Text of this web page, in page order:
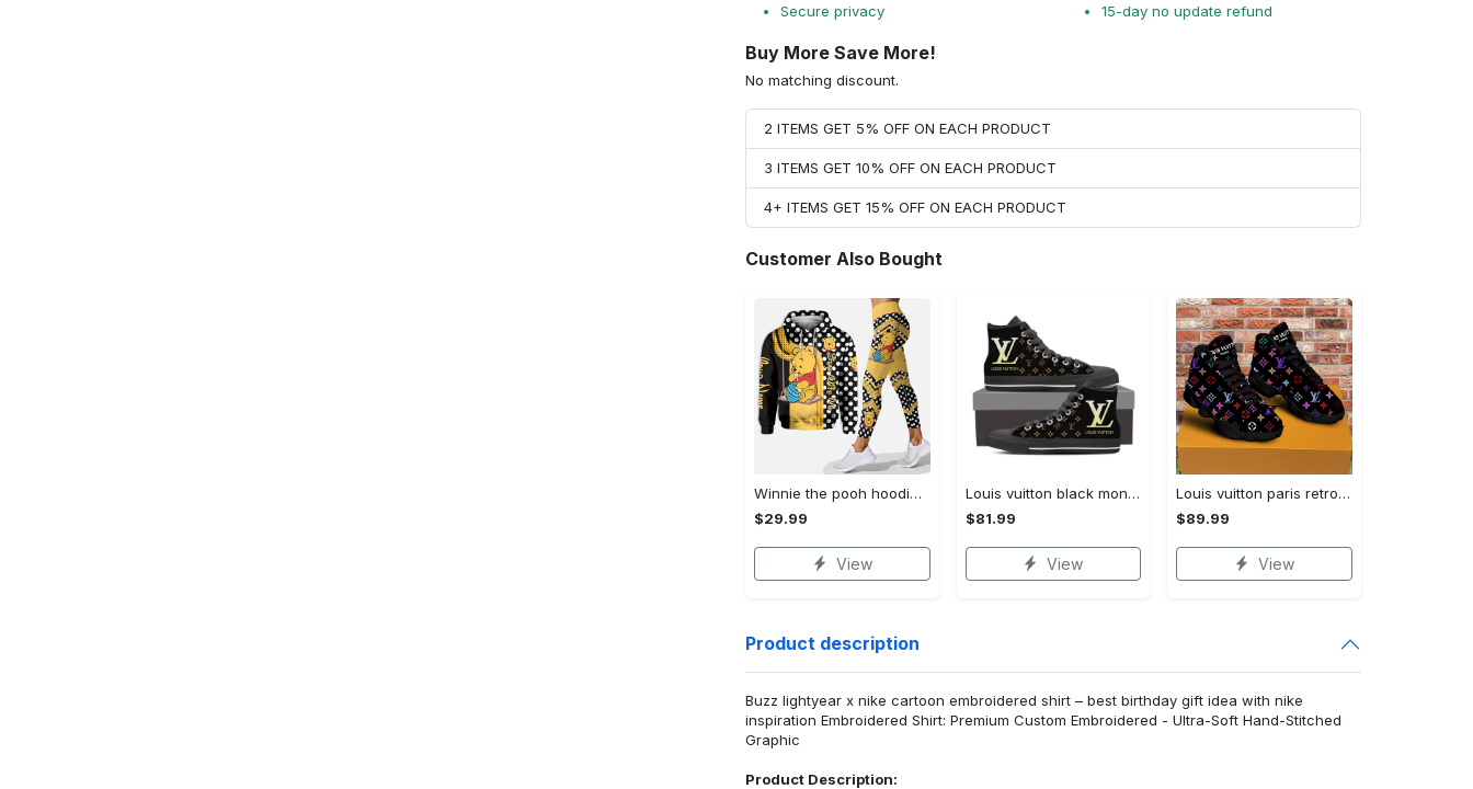
Secure privacy
15-day no update refund
Buy More Save More!
No matching discount.
2 ITEMS GET 5% OFF ON EACH PRODUCT
3 ITEMS GET 10% OFF ON EACH PRODUCT
4+ ITEMS GET 15% OFF ON EACH PRODUCT
Customer Also Bought
Winnie the pooh hoodie leggings for men women kids 50th anniversary disney world gifts shirt clothing ht 191 Hoodie Leggings Set
$29.99
View
Louis vuitton black monogram high top canvas shoes sneakers hot best lv for men women hot 2023 High Top Canvas Shoes
$81.99
View
Louis vuitton paris retro air jordan 13 sneakers shoes best shoes louis vuitton gifts for men women l-jd13 pod Air Jordan 13
$89.99
View
Product description
Buzz lightyear x nike cartoon embroidered shirt – best birthday gift idea with nike
inspiration Embroidered Shirt: Premium Custom Embroidered - Ultra-Soft Hand-Stitched
Graphic
Product Description: